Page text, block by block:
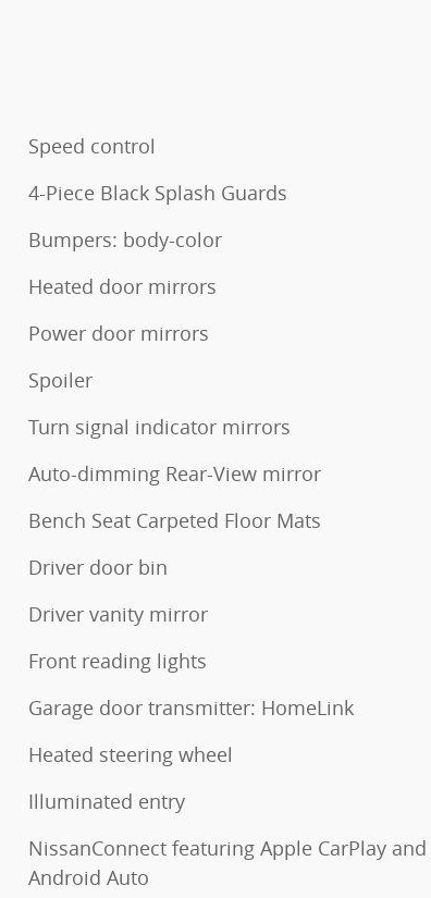
Speed control
4-Piece Black Splash Guards
Bumpers: body-color
Heated door mirrors
Power door mirrors
Spoiler
Turn signal indicator mirrors
Auto-dimming Rear-View mirror
Bench Seat Carpeted Floor Mats
Driver door bin
Driver vanity mirror
Front reading lights
Garage door transmitter: HomeLink
Heated steering wheel
Illuminated entry
NissanConnect featuring Apple CarPlay and
Android Auto